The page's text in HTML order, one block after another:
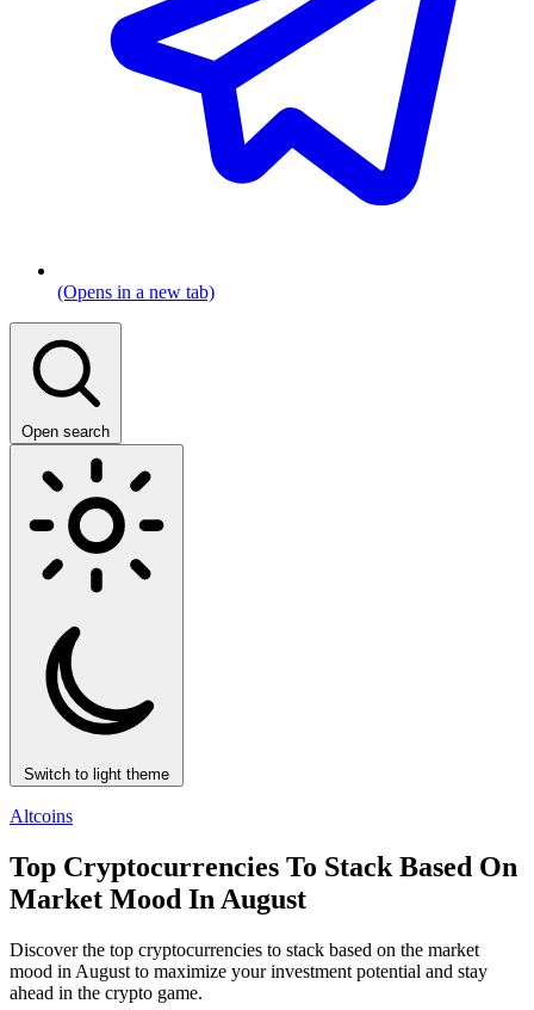
(Opens in a new tab)
Open search
Switch to light theme
Altcoins
Top Cryptocurrencies To Stack Based On
Market Mood In August
Discover the top cryptocurrencies to stack based on the market
mood in August to maximize your investment potential and stay
ahead in the crypto game.